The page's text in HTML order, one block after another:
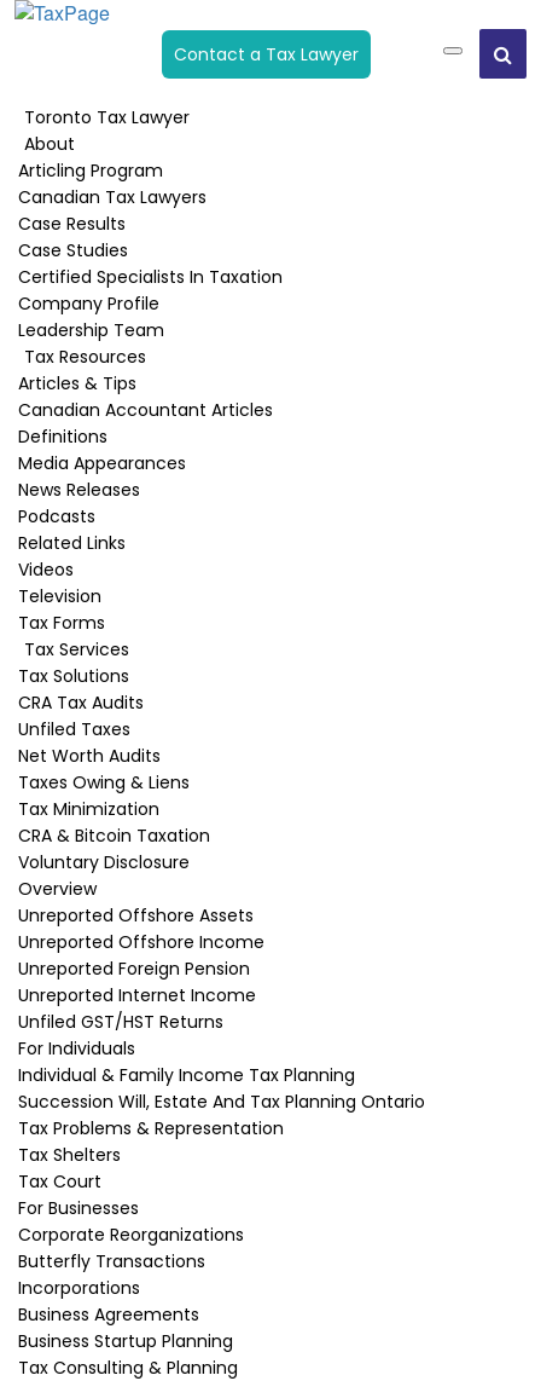
Contact a Tax Lawyer
Toronto Tax Lawyer
About
Articling Program
Canadian Tax Lawyers
Case Results
Case Studies
Certified Specialists In Taxation
Company Profile
Leadership Team
Tax Resources
Articles & Tips
Canadian Accountant Articles
Definitions
Media Appearances
News Releases
Podcasts
Related Links
Videos
Television
Tax Forms
Tax Services
Tax Solutions
CRA Tax Audits
Unfiled Taxes
Net Worth Audits
Taxes Owing & Liens
Tax Minimization
CRA & Bitcoin Taxation
Voluntary Disclosure
Overview
Unreported Offshore Assets
Unreported Offshore Income
Unreported Foreign Pension
Unreported Internet Income
Unfiled GST/HST Returns
For Individuals
Individual & Family Income Tax Planning
Succession Will, Estate And Tax Planning Ontario
Tax Problems & Representation
Tax Shelters
Tax Court
For Businesses
Corporate Reorganizations
Butterfly Transactions
Incorporations
Business Agreements
Business Startup Planning
Tax Consulting & Planning
Category:
GAMBLING INCOME
Canadian Tax Treatment of Prediction Market
Gains and Losses: Polymarket, Kalshi, Event
Contracts, and Other Predictive Markets
Prediction Market Taxation in Canada: How Are
Polymarket and Kalshi…
Read More
Free Audit Advice
We offer a free 10-minute income tax
consultation with one of our students.
identify your problem and advise you if you need
assistance from a tax lawyer to solve it. If so, we will
suggest a one-hour consultation with one of our tax
lawyers, the fees if you wish to consult, and a rough
estimate of the legal fees if you choose to retain us.
Name*
Email*
Phone*
Message
Subscribe to our mailing list
Subscribe
SEND